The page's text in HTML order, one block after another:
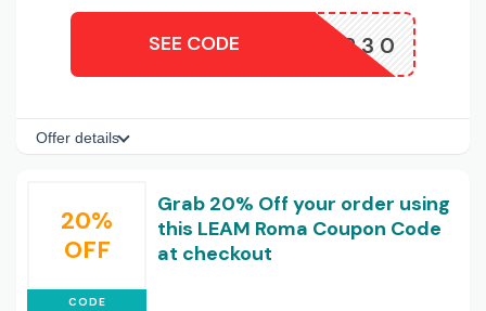
LVIP30
SEE CODE
Offer details
20%
OFF
CODE
Grab 20% Off your order using
this LEAM Roma Coupon Code
at checkout